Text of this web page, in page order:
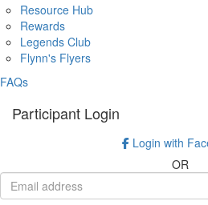
Resource Hub
Rewards
Legends Club
Flynn's Flyers
FAQs
Participant Login
Login with
OR